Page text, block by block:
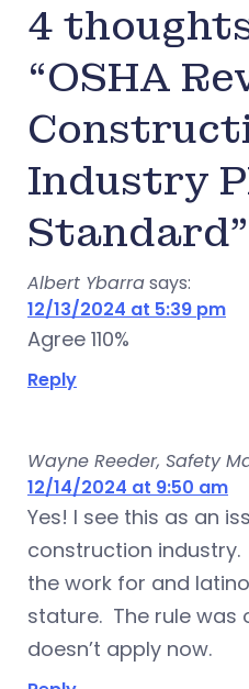
4
“OSHA
Industry
Standard”
Albert Ybarrasays:
12/13/2024 at 5:39 pm
Agree 110%
Reply
Wayne Reeder, Safety
12/14/2024 at 9:50 am
Yes! I see this as an
construction industry.
the work for and
stature. The rule was
doesn’t apply now.